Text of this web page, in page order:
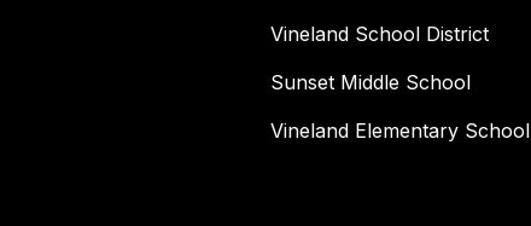
Vineland School District
Sunset Middle School
Vineland Elementary School